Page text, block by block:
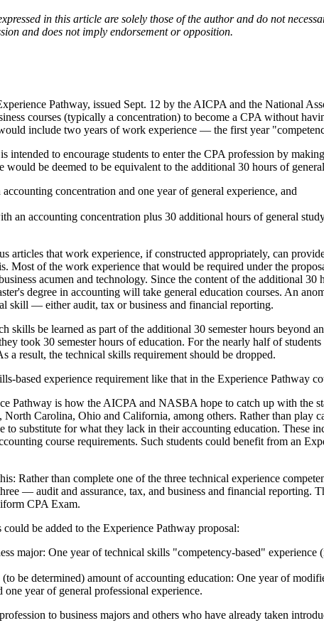
in this article are solely those of the author and do not
and does not imply endorsement or opposition.
Pathway, issued Sept. 12 by the AICPA and the National
courses (typically a concentration) to become a CPA without
include two years of work experience — the first year
to encourage students to enter the CPA profession by
would be deemed to be equivalent to the additional 30 hours of
accounting concentration and one year of general experience, and
an accounting concentration plus 30 additional hours of general
articles that work experience, if constructed appropriately, can
Most of the work experience that would be required under the
acumen and technology. Since the content of the additional
degree in accounting will take general education courses. An
skill — either audit, tax or business and financial reporting.
skills be learned as part of the additional 30 semester hours
took 30 semester hours of education. For the nearly half of
a result, the technical skills requirement should be dropped.
based experience requirement like that in the Experience Pathway
Pathway is how the AICPA and NASBA hope to catch up with the
North Carolina, Ohio and California, among others. Rather than
to substitute for what they lack in their accounting education. These
course requirements. Such students could benefit from an
Rather than complete one of the three technical experience
— audit and assurance, tax, and business and financial reporting.
CPA Exam.
be added to the Experience Pathway proposal:
major: One year of technical skills "competency-based"
be determined) amount of accounting education: One year of
one year of general professional experience.
to business majors and others who have already taken